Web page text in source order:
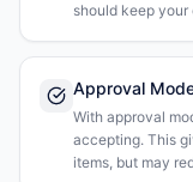
should keep
Approval
With approval
accepting. This
items, but may